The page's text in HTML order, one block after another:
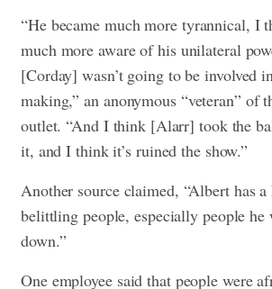
“He became much more tyrannical, I
much more aware of his unilateral
[Corday] wasn’t going to be involved
making,” an anonymous “veteran” of
outlet. “And I think [Alarr] took the
it, and I think it’s ruined the show.”
Another source claimed, “Albert has
belittling people, especially people he
down.”
One employee said that people were